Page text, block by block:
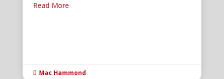
Read More
 Mac Hammond